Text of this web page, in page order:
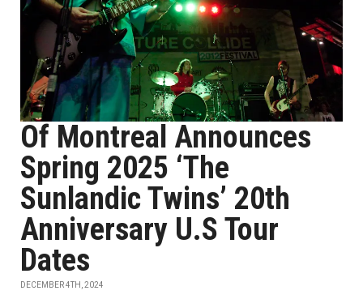
Of Montreal Announces
Spring 2025 ‘The
Sunlandic Twins’ 20th
Anniversary U.S Tour
Dates
DECEMBER 4TH, 2024